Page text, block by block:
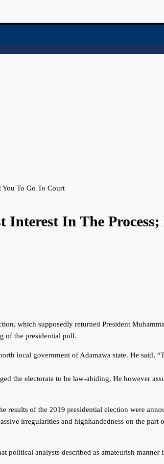
To Go To Court
In The
which supposedly returned President
of the presidential poll.
local government of Adamawa state. He said,
the electorate to be law-abiding. He however
of the 2019 presidential election were
irregularities and highhandedness on the part
political analysts described as amateurish